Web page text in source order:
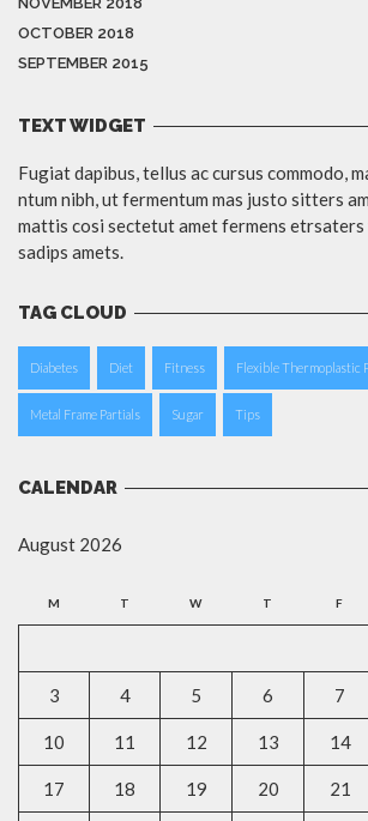
OCTOBER 2018
SEPTEMBER 2015
TEXT WIDGET
Fugiat dapibus, tellus ac cursus commodo,
ntum nibh, ut fermentum mas justo sitters
mattis cosi sectetut amet fermens etrsaters
sadips amets.
TAG CLOUD
Diabetes Diet Fitness Flexible Thermoplastic
Metal Frame Partials Sugar Tips
CALENDAR
August 2026
M T W T F
3 4 5 6 7
10 11 12 13 14
17 18 19 20 21